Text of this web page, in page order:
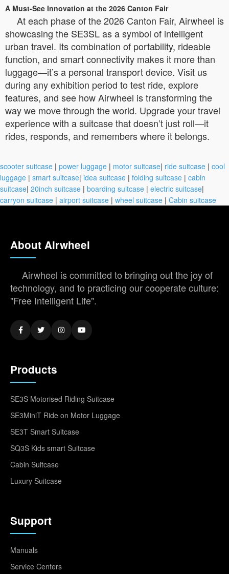
A Must-See Innovation at the 2026 Canton Fair
At each phase of the 2026 Canton Fair, Airwheel is
showcasing the SE3SL as a symbol of intelligent
urban travel. Its combination of portability, rideable
function, and smart connectivity makes it more than
luggage—it’s a personal transport device. Visit us
during any exhibition period to test ride, explore
features, and see how Airwheel is transforming the
way we move through the world. Upgrade your travel
experience with a suitcase that doesn’t just roll—it
rides, responds, and remembers where it belongs.
scooter suitcase | power luggage | motor suitcase| ride suitcase | cool
luggage | smart suitcase| idea suitcase | folding suitcase | cabin
suitcase| 20inch suitcase | boarding suitcase | electric suitcase|
carryon suitcase | airport suitcase | wheel suitcase | Cabin suitcase
About Airwheel
Airwheel is committed to bringing out the joy of
technology, and to practicing our cooperate culture:
"Free Intelligent Life".
Products
SE3S Motorised Riding Suitcase
SE3MiniT Ride on Motor Luggage
SE3T Smart Suitcase
SQ3S Kids smart Suitcase
Cabin Suitcase
Luxury Suitcase
Support
Manuals
Service Centers